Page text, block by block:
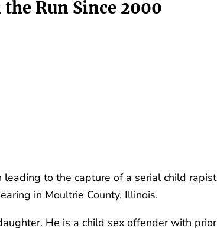
Run Since 2000
to the capture of a serial child rapist
in Moultrie County, Illinois.
He is a child sex offender with prior